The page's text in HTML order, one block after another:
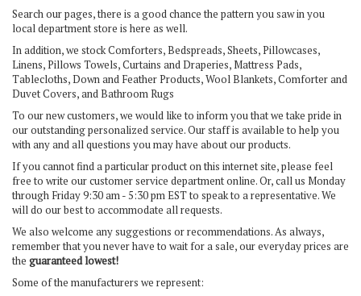
Search our pages, there is a good chance the pattern you saw in you
local department store is here as well.
In addition, we stock Comforters, Bedspreads, Sheets, Pillowcases,
Linens, Pillows Towels, Curtains and Draperies, Mattress Pads,
Tablecloths, Down and Feather Products, Wool Blankets, Comforter and
Duvet Covers, and Bathroom Rugs
To our new customers, we would like to inform you that we take pride in
our outstanding personalized service. Our staff is available to help you
with any and all questions you may have about our products.
If you cannot find a particular product on this internet site, please feel
free to write our customer service department online. Or, call us Monday
through Friday 9:30 am - 5:30 pm ESTto speak to a representative. We
will do our best to accommodate all requests.
We also welcome any suggestions or recommendations. As always,
remember that you never have to wait for a sale, our everyday prices are
the guaranteed lowest!
Some of the manufacturers we represent: